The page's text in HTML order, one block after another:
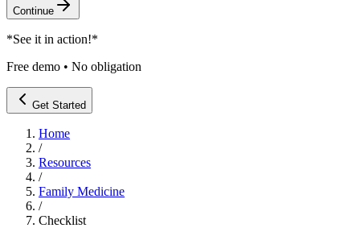
Continue
*See it in action!*
Free demo • No obligation
Get Started
Home
/
Resources
/
Family Medicine
/
Checklist